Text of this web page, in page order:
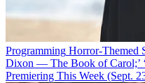
Programming Horror-Themed
Dixon — The Book of Carol;’
Premiering This Week (Sept.